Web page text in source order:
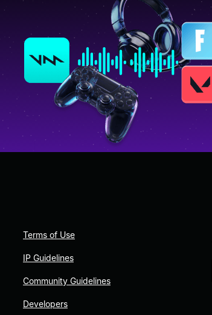
Terms of Use
IP Guidelines
Community Guidelines
Developers